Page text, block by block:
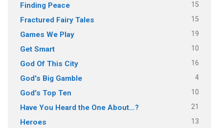
Finding Peace 15
Fractured Fairy Tales 15
Games We Play 19
Get Smart 10
God Of This City 16
God's Big Gamble 4
God's Top Ten 10
Have You Heard the One About…? 21
Heroes 13